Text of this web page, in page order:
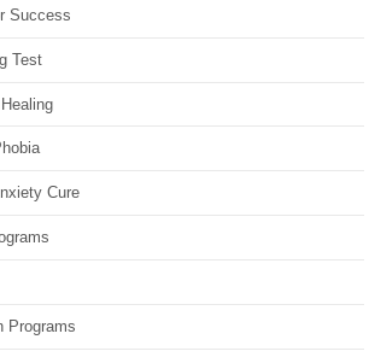
Success
Test
Cure
Programs